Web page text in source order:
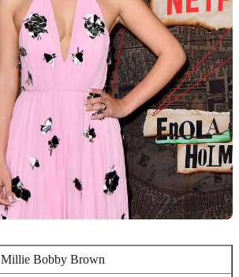
Millie Bobby Brown